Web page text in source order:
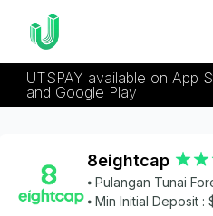
UTSPAY available on App
and Google Play
8eightcap
⦁ Pulangan Tunai
⦁ Min Initial Deposit :